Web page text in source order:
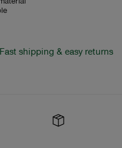
Fast shipping & easy returns